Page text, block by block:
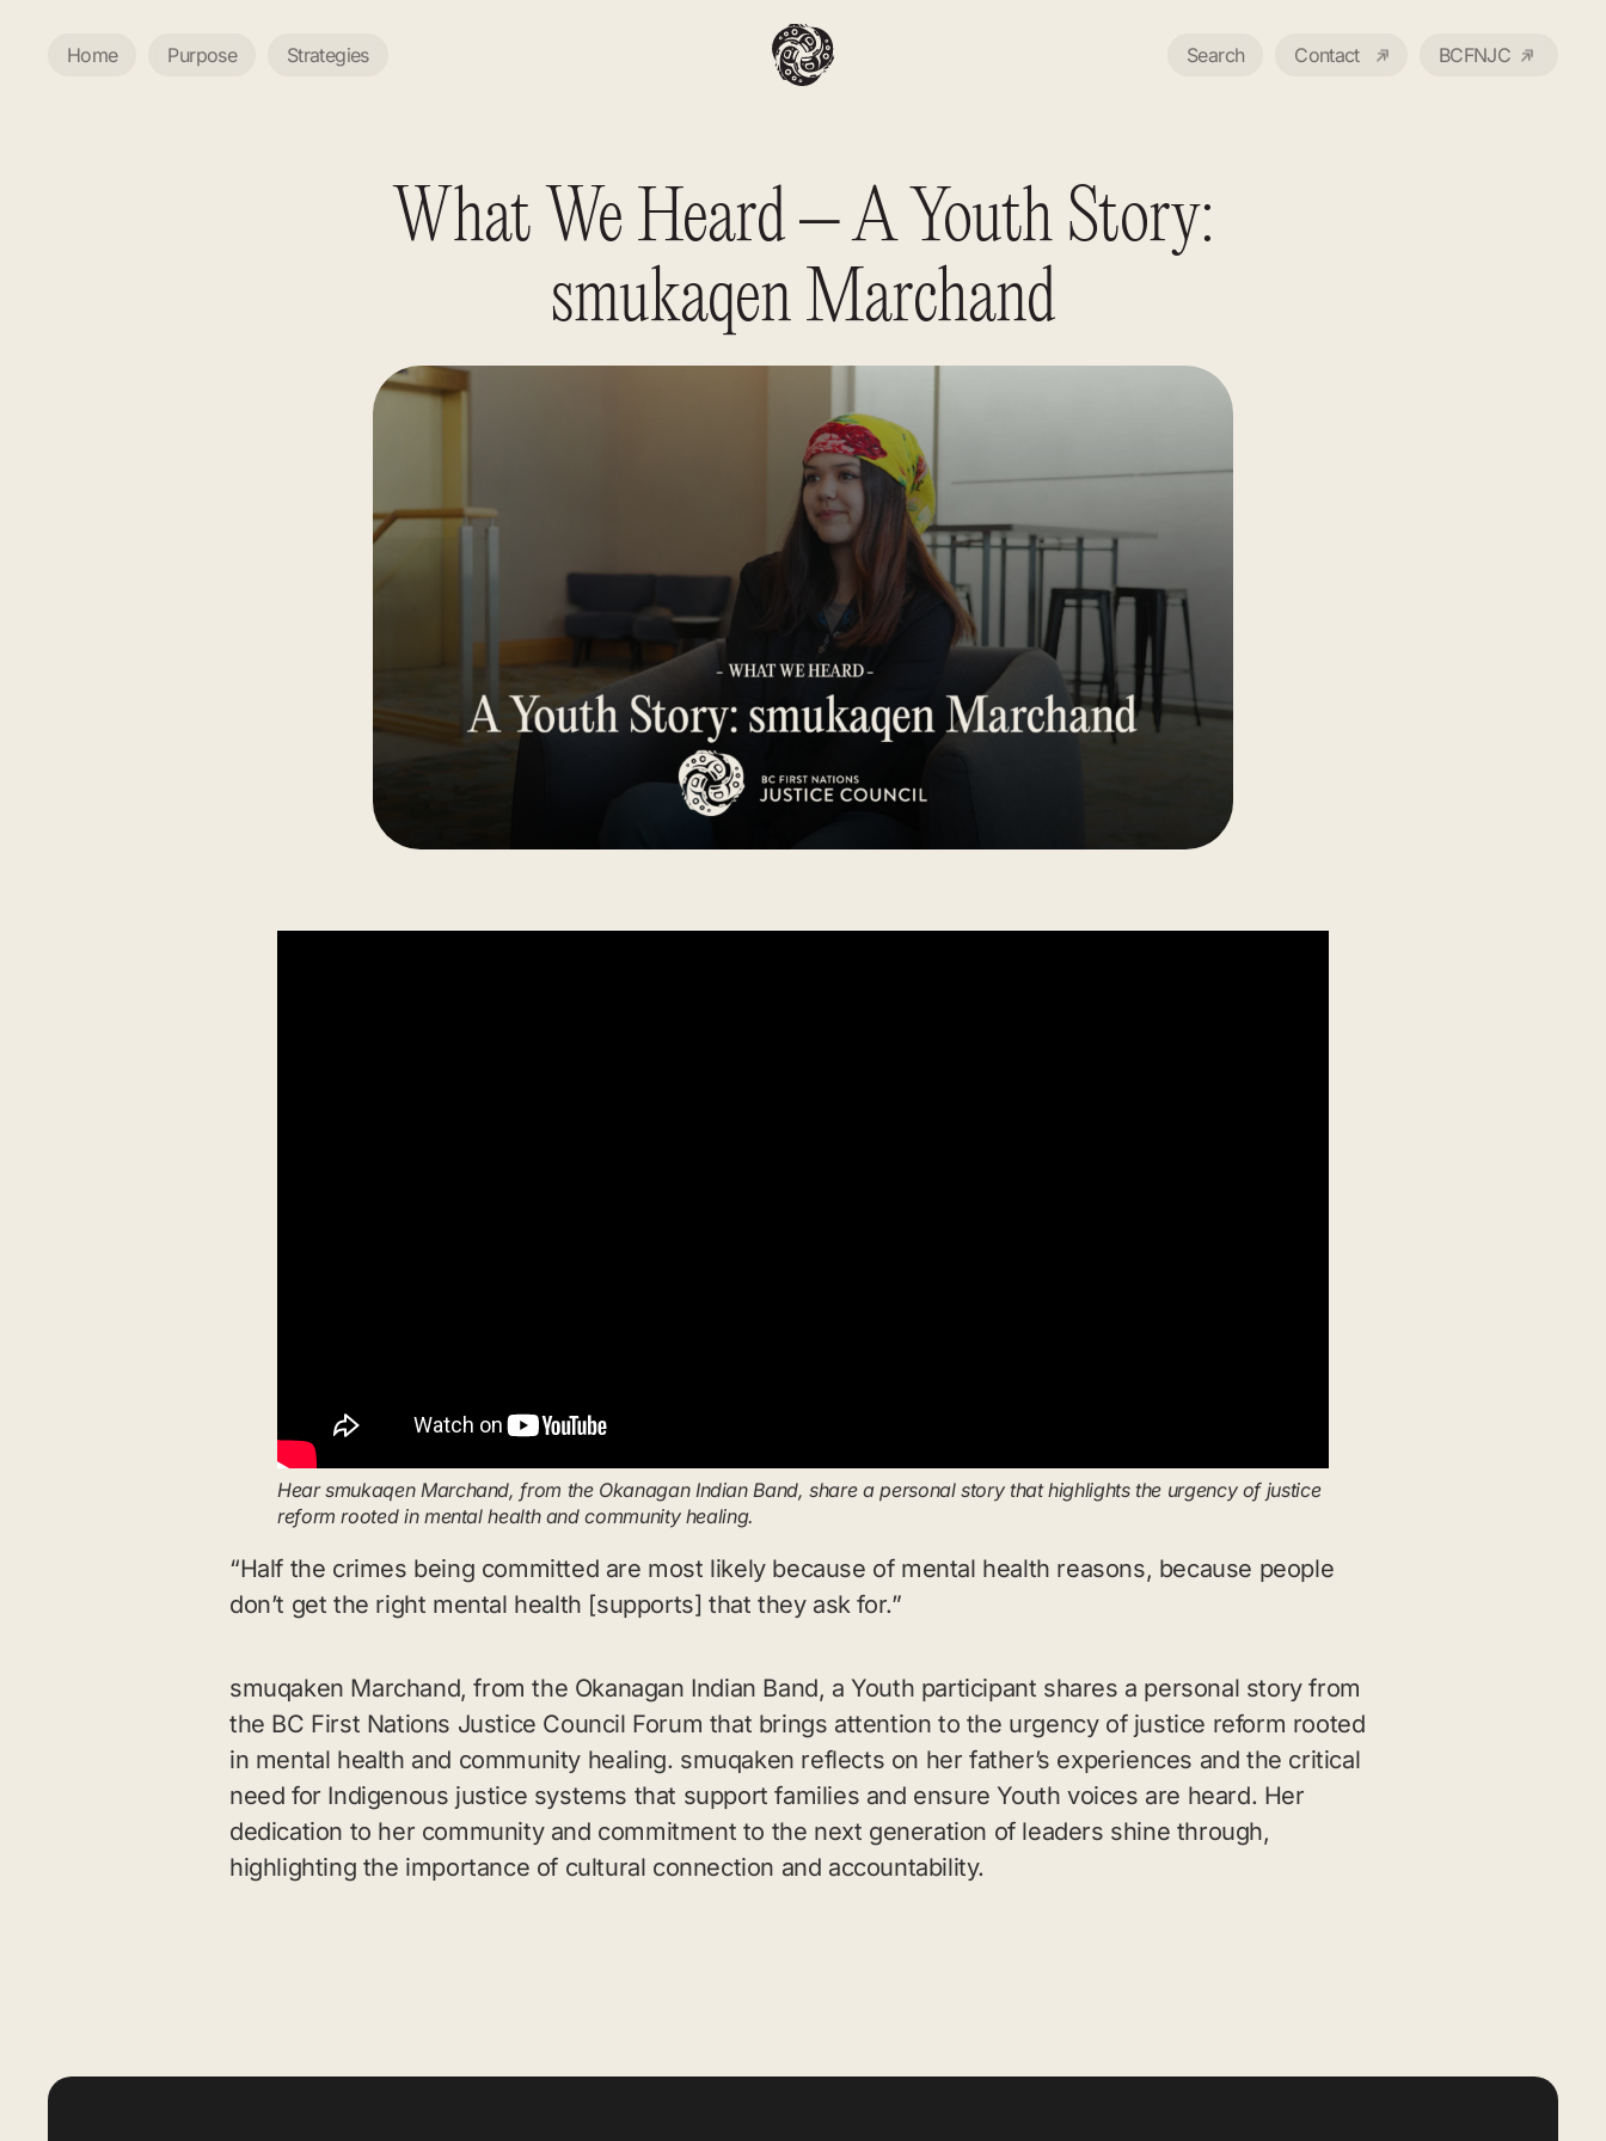
Home Purpose Strategies Search Contact BCFNJC
What We Heard – A Youth Story:
smukaqen Marchand
Hear smukaqen Marchand, from the Okanagan Indian Band, share a personal story that highlights the urgency of justice
reform rooted in mental health and community healing.
“Half the crimes being committed are most likely because of mental health reasons, because people
don’t get the right mental health [supports] that they ask for.”
smuqaken Marchand, from the Okanagan Indian Band, a Youth participant shares a personal story from
the BC First Nations Justice Council Forum that brings attention to the urgency of justice reform rooted
in mental health and community healing. smuqaken reflects on her father’s experiences and the critical
need for Indigenous justice systems that support families and ensure Youth voices are heard. Her
dedication to her community and commitment to the next generation of leaders shine through,
highlighting the importance of cultural connection and accountability.